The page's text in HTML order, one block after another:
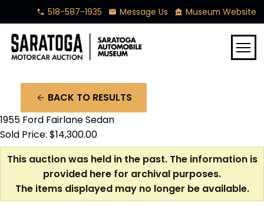
phone 518-587-1935 mail Message Us museum Museum Website
menu
arrow_back BACK TO RESULTS
1955 Ford Fairlane Sedan
Sold Price: $14,300.00
This auction was held in the past. The information is
provided here for archival purposes.
The items displayed may no longer be available.